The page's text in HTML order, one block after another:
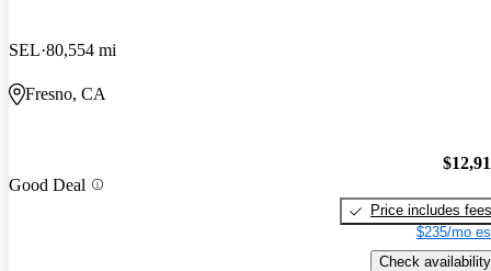
SEL 80,554 mi
Fresno, CA
Good Deal
Price includes fees
$235/mo
Check availability